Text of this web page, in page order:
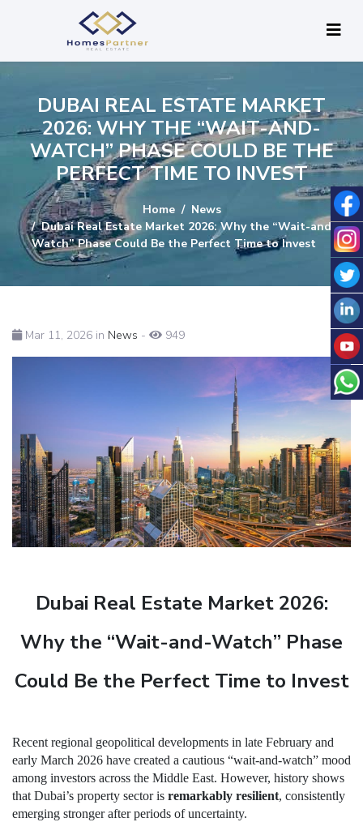
DUBAI REAL ESTATE MARKET
2026: WHY THE “WAIT-AND-
WATCH” PHASE COULD BE THE
PERFECT TIME TO INVEST
Home
News
Dubai Real Estate Market 2026: Why the “Wait-and-
Watch” Phase Could Be the Perfect Time to Invest
Mar 11, 2026 in News - 949
Dubai Real Estate Market 2026:
Why the “Wait-and-Watch” Phase
Could Be the Perfect Time to Invest
Recent regional geopolitical developments in late February and
early March 2026 have created a cautious “wait-and-watch” mood
among investors across the Middle East. However, history shows
that Dubai’s property sector is remarkably resilient, consistently
emerging stronger after periods of uncertainty.